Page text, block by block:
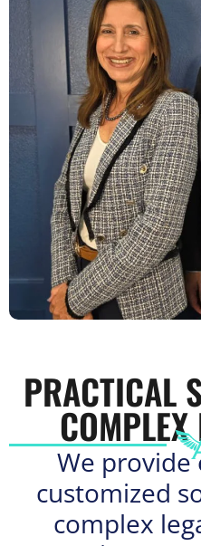
PRACTICAL
We provide
customized
complex